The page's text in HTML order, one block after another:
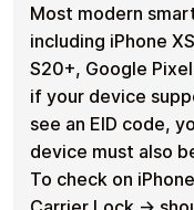
Most modern
including iPhone
S20+, Google
if your device
see an EID code,
device must also
To check on